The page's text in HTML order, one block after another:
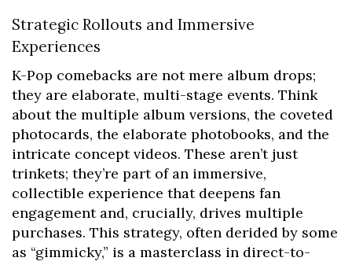
Strategic Rollouts and Immersive
Experiences
K-Pop comebacks are not mere album drops;
they are elaborate, multi-stage events. Think
about the multiple album versions, the coveted
photocards, the elaborate photobooks, and the
intricate concept videos. These aren’t just
trinkets; they’re part of an immersive,
collectible experience that deepens fan
engagement and, crucially, drives multiple
purchases. This strategy, often derided by some
as “gimmicky,” is a masterclass in direct-to-